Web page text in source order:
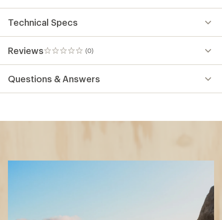
Technical Specs
Reviews (0)
0
reviews
Questions & Answers